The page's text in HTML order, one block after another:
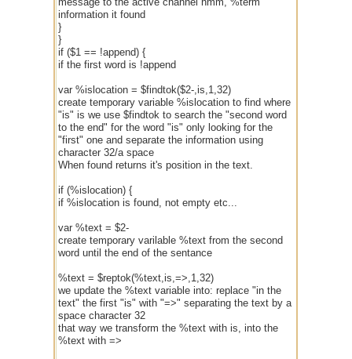
information it found
}
}
if ($1 == !append) {
if the first word is !append
var %islocation = $findtok($2-,is,1,32)
create temporary variable %islocation to find where
"is" is we use $findtok to search the "second word
to the end" for the word "is" only looking for the
"first" one and separate the information using
character 32/a space
When found returns it's position in the text.
if (%islocation) {
if %islocation is found, not empty etc...
var %text = $2-
create temporary varilable %text from the second
word until the end of the sentance
%text = $reptok(%text,is,=>,1,32)
we update the %text variable into: replace "in the
text" the first "is" with "=>" separating the text by a
space character 32
that way we transform the %text with is, into the
%text with =>